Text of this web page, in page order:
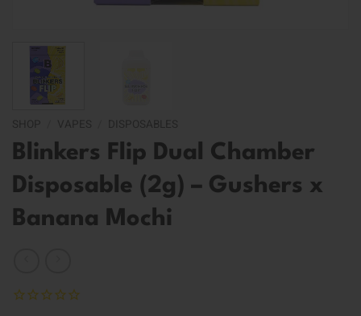
Blinkers Flip Dual Chamber
Disposable (2g) – Gushers x
Banana Mochi